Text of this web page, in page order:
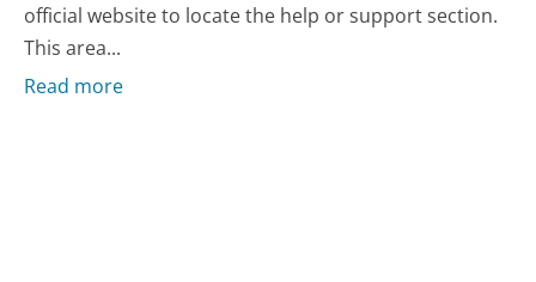
official website to locate the help or support section.
This area...
Read more